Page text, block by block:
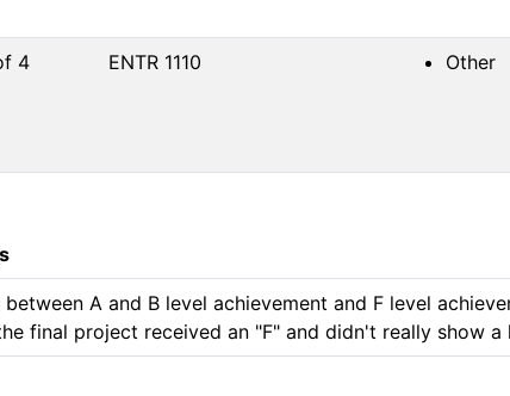
4
ENTR 1110 Other
A and B level achievement and F level
final project received an "F" and didn't really show a